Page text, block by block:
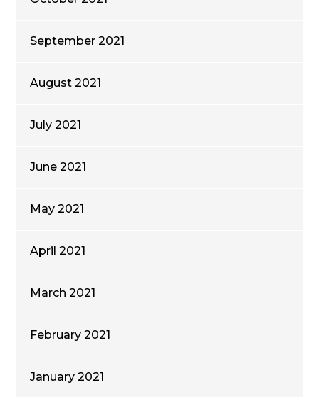
September 2021
August 2021
July 2021
June 2021
May 2021
April 2021
March 2021
February 2021
January 2021